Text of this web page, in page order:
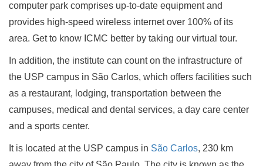
computer park comprises up-to-date equipment and
provides high-speed wireless internet over 100% of its
area. Get to know ICMC better by taking our virtual tour.
In addition, the institute can count on the infrastructure of
the USP campus in São Carlos, which offers facilities such
as a restaurant, lodging, transportation between the
campuses, medical and dental services, a day care center
and a sports center.
It is located at the USP campus in São Carlos, 230 km